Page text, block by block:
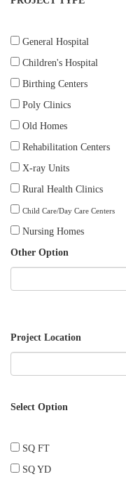
General Hospital
Children's Hospital
Birthing Centers
Poly Clinics
Old Homes
Rehabilitation Centers
X-ray Units
Rural Health Clinics
Child Care/Day Care Centers
Nursing Homes
Other Option
Project Location
Select Option
SQ FT
SQ YD